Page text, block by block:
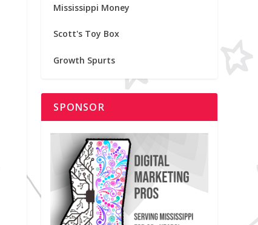
Mississippi Money
Scott's Toy Box
Growth Spurts
SPONSOR